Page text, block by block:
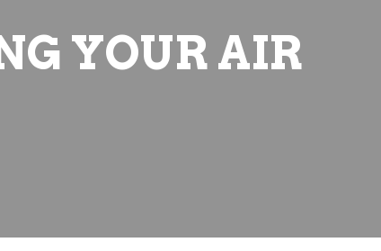
YOUR AIR